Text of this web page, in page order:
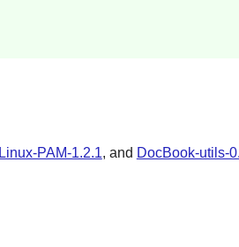
Linux-PAM-1.2.1, and DocBook-utils-